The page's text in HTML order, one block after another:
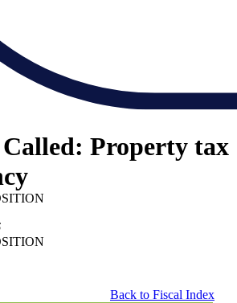
Property tax
Back to Fiscal Index